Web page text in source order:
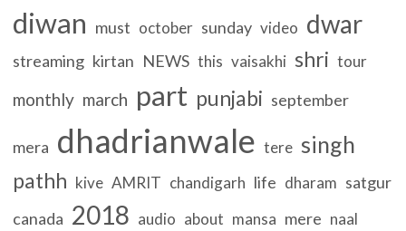
diwan must october sunday video dwar
streaming kirtan NEWS this vaisakhi shri tour
monthly march part punjabi september
mera dhadrianwale tere singh
pathh kive AMRIT chandigarh life dharam satgur
canada 2018 audio about mansa mere naal